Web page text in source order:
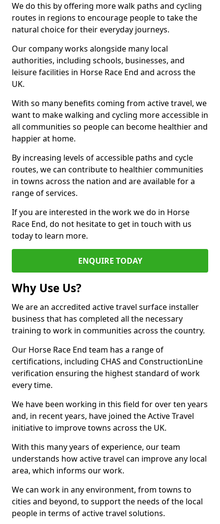
We do this by offering more walk paths and cycling
routes in regions to encourage people to take the
natural choice for their everyday journeys.
Our company works alongside many local
authorities, including schools, businesses, and
leisure facilities in Horse Race End and across the
UK.
With so many benefits coming from active travel, we
want to make walking and cycling more accessible in
all communities so people can become healthier and
happier at home.
By increasing levels of accessible paths and cycle
routes, we can contribute to healthier communities
in towns across the nation and are available for a
range of services.
If you are interested in the work we do in Horse
Race End, do not hesitate to get in touch with us
today to learn more.
ENQUIRE TODAY
Why Use Us?
We are an accredited active travel surface installer
business that has completed all the necessary
training to work in communities across the country.
Our Horse Race End team has a range of
certifications, including CHAS and ConstructionLine
verification ensuring the highest standard of work
every time.
We have been working in this field for over ten years
and, in recent years, have joined the Active Travel
initiative to improve towns across the UK.
With this many years of experience, our team
understands how active travel can improve any local
area, which informs our work.
We can work in any environment, from towns to
cities and beyond, to support the needs of the local
people in terms of active travel solutions.